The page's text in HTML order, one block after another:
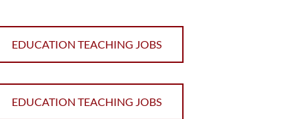
EDUCATION TEACHING JOBS
EDUCATION TEACHING JOBS